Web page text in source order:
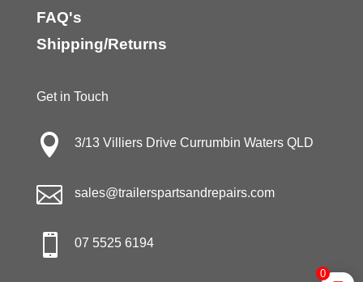
FAQ's
Shipping/Returns
Get in Touch
 3/13 Villiers Drive Currumbin Waters QLD
 sales@trailerspartsandrepairs.com
 07 5525 6194
0